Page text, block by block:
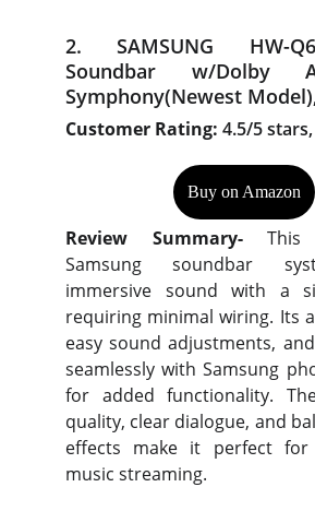
2. SAMSUNG HW-
Soundbar w/Dolby
Symphony(Newest
Customer Rating: 4.5/5
Review Summary-This
Samsung soundbar
immersive sound with a
requiring minimal wiring. Its
easy sound adjustments,
seamlessly with Samsung
for added functionality.
quality, clear dialogue, and
effects make it perfect for
music streaming.
Buy on Amazon